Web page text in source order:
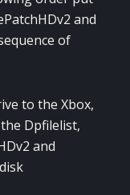
and
of
to the Xbox,
Dpfilelist,
and